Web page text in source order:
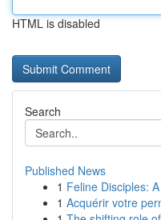
HTML is disabled
Search
Published News
1 Feline Disciples:
1 Acquérir votre